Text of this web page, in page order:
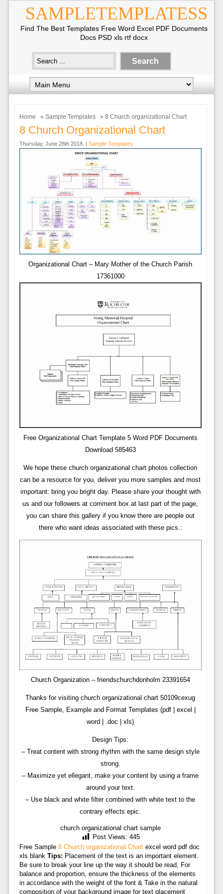
SAMPLETEMPLATESS
Find The Best Templates Free Word Excel PDF Documents
Docs PSD xls rtf docx
Home » Sample Templates » 8 Church organizational Chart
8 Church Organizational Chart
Thursday, June 28th 2018. | Sample Templates
Organizational Chart – Mary Mother of the Church Parish
17361000
Free Organizational Chart Template 5 Word PDF Documents
Download 585463
We hope these church organizational chart photos collection
can be a resource for you, deliver you more samples and most
important: bring you bright day. Please share your thought with
us and our followers at comment box at last part of the page,
you can share this gallery if you know there are people out
there who want ideas associated with these pics.:
Church Organization – friendschurchdonholm 23391654
Thanks for visiting church organizational chart 50109cexug
Free Sample, Example and Format Templates (pdf | excel |
word | .doc | xls)
Design Tips:
– Treat content with strong rhythm with the same design style
strong.
– Maximize yet ellegant, make your content by using a frame
around your text.
– Use black and white filter combined with white text to the
contrary effects epic.
church organizational chart sample
Post Views: 445
Free Sample 8 Church organizational Chartexcel word pdf doc
xls blank Tips: Placement of the text is an important element.
Be sure to break your line up the way it should be read, For
balance and proportion, ensure the thickness of the elements
in accordance with the weight of the font & Take in the natural
composition of your background image for text placement